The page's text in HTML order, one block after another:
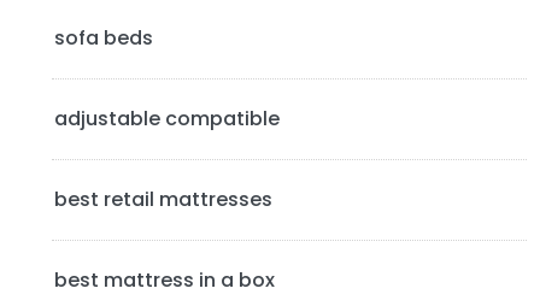
d
e
b
a
sofa beds
adjustable compatible
best retail mattresses
best mattress in a box